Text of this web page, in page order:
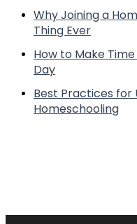
Why Joining a
Thing Ever
How to Make
Day
Best Practices for
Homeschooling